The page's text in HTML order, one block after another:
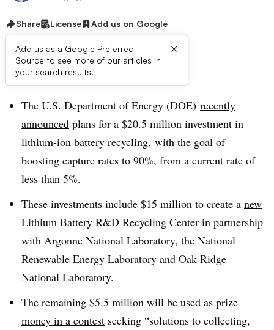
Share License Add us on Google
Add us as a Google Preferred
Source to see more of our articles in
your search results.
×
Dive Brief:
The U.S. Department of Energy (DOE) recently
announced plans for a $20.5 million investment in
lithium-ion battery recycling, with the goal of
boosting capture rates to 90%, from a current rate of
less than 5%.
These investments include $15 million to create a new
Lithium Battery R&D Recycling Center in partnership
with Argonne National Laboratory, the National
Renewable Energy Laboratory and Oak Ridge
National Laboratory.
The remaining $5.5 million will be used as prize
money in a contest seeking “solutions to collecting,